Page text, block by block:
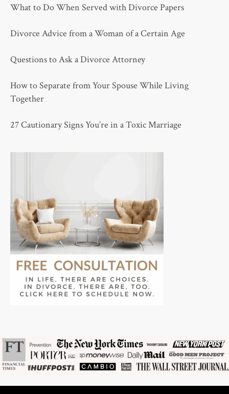
What to Do When Served with Divorce Papers
Divorce Advice from a Woman of a Certain Age
Questions to Ask a Divorce Attorney
How to Separate from Your Spouse While Living
Together
27 Cautionary Signs You’re in a Toxic Marriage